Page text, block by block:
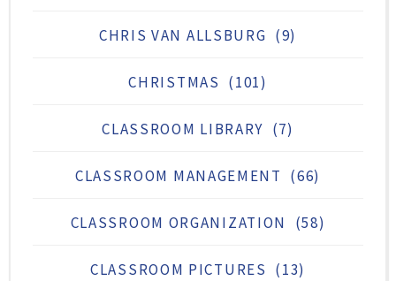
CHRIS VAN ALLSBURG (9)
CHRISTMAS (101)
CLASSROOM LIBRARY (7)
CLASSROOM MANAGEMENT (66)
CLASSROOM ORGANIZATION (58)
CLASSROOM PICTURES (13)